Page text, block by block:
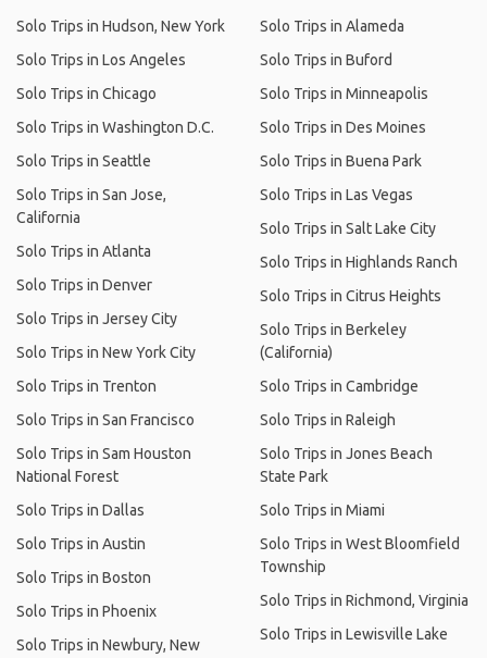
Solo Trips in Hudson, New York
Solo Trips in Los Angeles
Solo Trips in Chicago
Solo Trips in Washington D.C.
Solo Trips in Seattle
Solo Trips in San Jose,
California
Solo Trips in Atlanta
Solo Trips in Denver
Solo Trips in Jersey City
Solo Trips in New York City
Solo Trips in Trenton
Solo Trips in San Francisco
Solo Trips in Sam Houston
National Forest
Solo Trips in Dallas
Solo Trips in Austin
Solo Trips in Boston
Solo Trips in Phoenix
Solo Trips in Newbury, New
Solo Trips in Alameda
Solo Trips in Buford
Solo Trips in Minneapolis
Solo Trips in Des Moines
Solo Trips in Buena Park
Solo Trips in Las Vegas
Solo Trips in Salt Lake City
Solo Trips in Highlands Ranch
Solo Trips in Citrus Heights
Solo Trips in Berkeley
(California)
Solo Trips in Cambridge
Solo Trips in Raleigh
Solo Trips in Jones Beach
State Park
Solo Trips in Miami
Solo Trips in West Bloomfield
Township
Solo Trips in Richmond, Virginia
Solo Trips in Lewisville Lake